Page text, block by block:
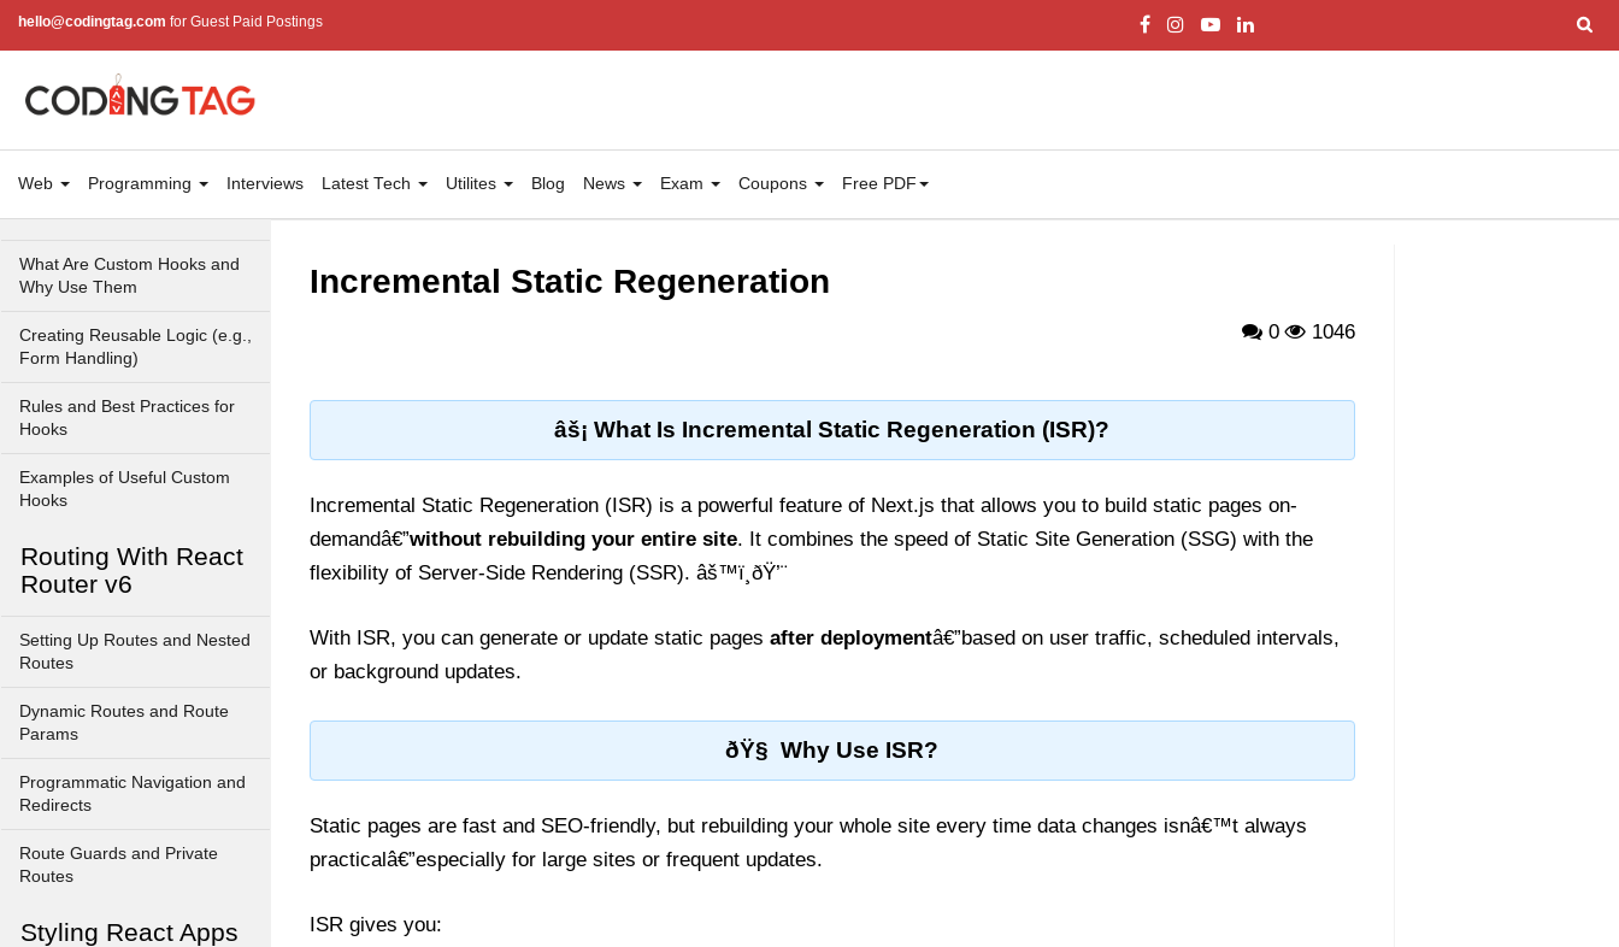
hello@codingtag.com for Guest Paid Postings
Web Programming Interviews Latest Tech Utilites Blog News Exam Coupons Free PDF
React 19
Across Renders
What Are Custom Hooks and
Why Use Them
Creating Reusable Logic (e.g.,
Form Handling)
Rules and Best Practices for
Hooks
Examples of Useful Custom
Hooks
Routing With React
Router v6
Setting Up Routes and Nested
Routes
Dynamic Routes and Route
Params
Programmatic Navigation and
Redirects
Route Guards and Private
Routes
Styling React Apps
Incremental Static Regeneration
0 1046
âš¡ What Is Incremental Static Regeneration (ISR)?
Incremental Static Regeneration (ISR) is a powerful feature of Next.js that allows you to build static pages on-
demandâ€”without rebuilding your entire site. It combines the speed of Static Site Generation (SSG) with the
flexibility of Server-Side Rendering (SSR). âš™ï¸ðŸ’¨
With ISR, you can generate or update static pages after deploymentâ€”based on user traffic, scheduled intervals,
or background updates.
ðŸ§ Why Use ISR?
Static pages are fast and SEO-friendly, but rebuilding your whole site every time data changes isnâ€™t always
practicalâ€”especially for large sites or frequent updates.
ISR gives you: